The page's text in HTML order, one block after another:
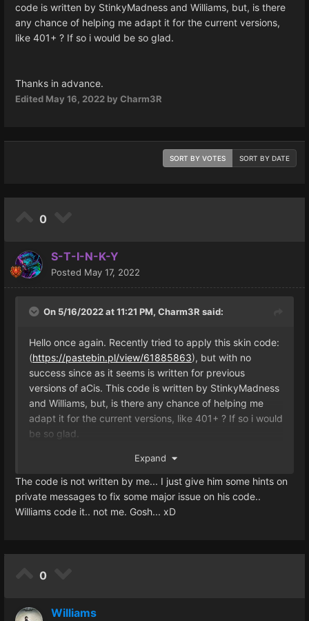
code is written by StinkyMadness and Williams, but, is there
any chance of helping me adapt it for the current versions,
like 401+ ? If so i would be so glad.
Thanks in advance.
Edited May 16, 2022 by Charm3R
SORT BY VOTES SORT BY DATE
0
S-T-I-N-K-Y
Posted May 17, 2022
On 5/16/2022 at 11:21 PM, Charm3R said:
Hello once again. Recently tried to apply this skin code:
(https://pastebin.pl/view/61885863), but with no
success since as it seems is written for previous
versions of aCis. This code is written by StinkyMadness
and Williams, but, is there any chance of helping me
adapt it for the current versions, like 401+ ? If so i would
be so glad.
Thanks in advance.
Expand
The code is not written by me... I just give him some hints on
private messages to fix some major issue on his code..
Williams code it.. not me. Gosh... xD
0
Williams